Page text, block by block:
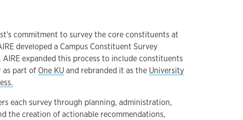
commitment to survey the core constituents at
developed a Campus Constituent Survey
AIRE expanded this process to include constituents
as part of One KUand rebranded it as the University
each survey through planning, administration,
the creation of actionable recommendations,